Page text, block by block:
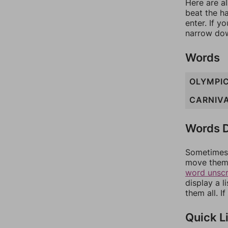
Here are
beat the
enter. If
narrow
Words
Words
move
word
display a
them all.
Quick